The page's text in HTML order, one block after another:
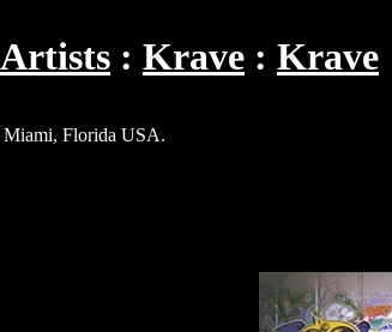
Krave Krave
Florida USA.